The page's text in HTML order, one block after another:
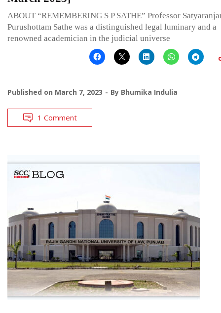
ABOUT “REMEMBERING S P SATHE” Professor
Purushottam Sathe was a distinguished legal luminary and a
renowned academician in the judicial universe
Published on March 7, 2023 By Bhumika Indulia
1 Comment